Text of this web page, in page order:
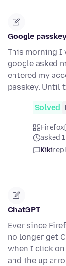
Google
This morning I
google asked
entered my
passkey. Until
Solved
Firefox
asked
Kiki
ChatGPT
Ever since
no longer get
when I click on
and the up